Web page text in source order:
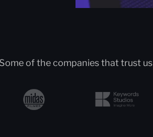
Some of the companies that trust us